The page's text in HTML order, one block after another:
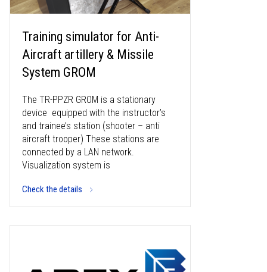
Training simulator for Anti-
Aircraft artillery & Missile
System GROM
The TR-PPZR GROM is a stationary
device equipped with the instructor’s
and trainee’s station (shooter – anti
aircraft trooper) These stations are
connected by a LAN network.
Visualization system is
Check the details